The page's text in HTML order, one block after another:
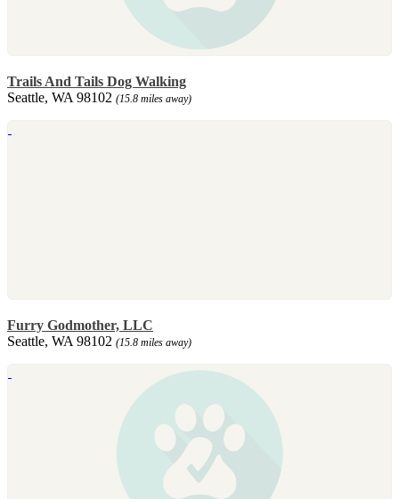
Trails And Tails Dog Walking
Seattle, WA 98102 (15.8 miles away)
Furry Godmother, LLC
Seattle, WA 98102 (15.8 miles away)